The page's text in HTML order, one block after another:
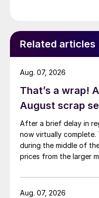
Related articles
That’s a wrap!
August scrap
After a brief delay in
now virtually complete.
during the middle of
prices from the larger
Aug. 07, 2026
Aug. 07, 2026